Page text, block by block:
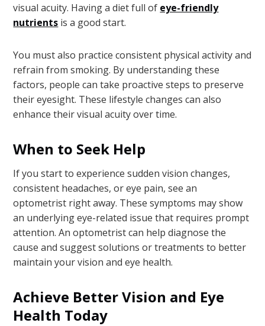
visual acuity. Having a diet full of eye-friendly
nutrients is a good start.
You must also practice consistent physical activity and
refrain from smoking. By understanding these
factors, people can take proactive steps to preserve
their eyesight. These lifestyle changes can also
enhance their visual acuity over time.
When to Seek Help
If you start to experience sudden vision changes,
consistent headaches, or eye pain, see an
optometrist right away. These symptoms may show
an underlying eye-related issue that requires prompt
attention. An optometrist can help diagnose the
cause and suggest solutions or treatments to better
maintain your vision and eye health.
Achieve Better Vision and Eye
Health Today